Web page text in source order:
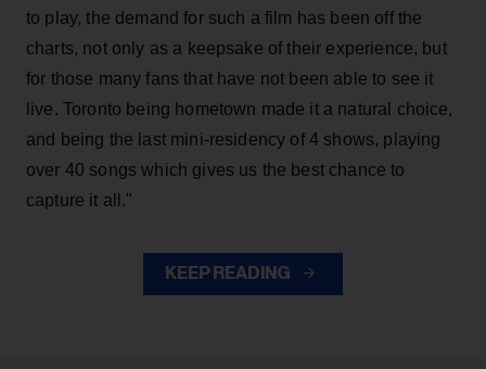
to play, the demand for such a film has been off the
charts, not only as a keepsake of their experience, but
for those many fans that have not been able to see it
live. Toronto being hometown made it a natural choice,
and being the last mini-residency of 4 shows, playing
over 40 songs which gives us the best chance to
capture it all."
KEEP READING